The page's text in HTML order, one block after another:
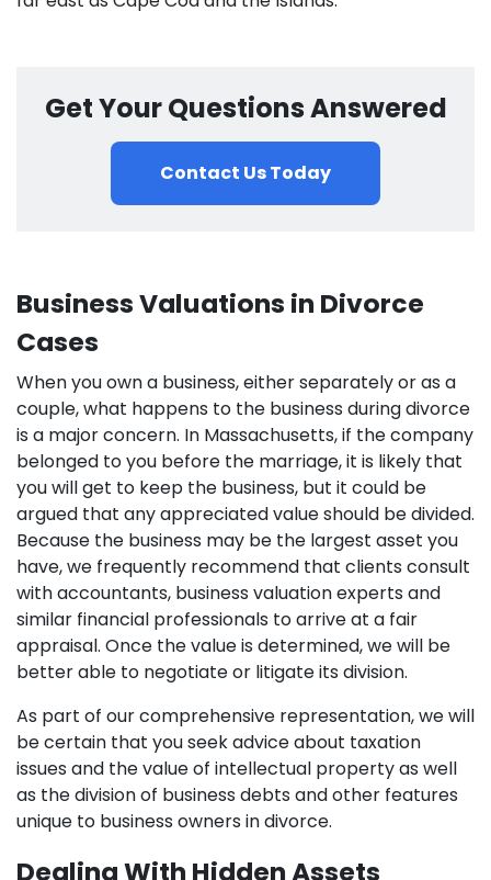
Get Your Questions Answered
Contact Us Today
Business Valuations in Divorce
Cases
When you own a business, either separately or as a
couple, what happens to the business during divorce
is a major concern. In Massachusetts, if the company
belonged to you before the marriage, it is likely that
you will get to keep the business, but it could be
argued that any appreciated value should be divided.
Because the business may be the largest asset you
have, we frequently recommend that clients consult
with accountants, business valuation experts and
similar financial professionals to arrive at a fair
appraisal. Once the value is determined, we will be
better able to negotiate or litigate its division.
As part of our comprehensive representation, we will
be certain that you seek advice about taxation
issues and the value of intellectual property as well
as the division of business debts and other features
unique to business owners in divorce.
Dealing With Hidden Assets